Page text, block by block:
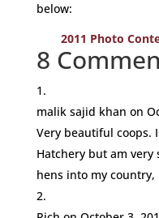
below:
2011 Photo
8
malik sajid khan on
Very beautiful coops.
Hatchery but am
hens into my country,